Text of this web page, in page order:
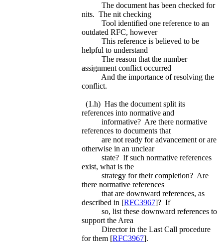
The document has been checked for
nits. The nit checking
Tool identified one reference to an
outdated RFC, however
This reference is believed to be
helpful to understand
The reason that the number
assignment conflict occurred
And the importance of resolving the
conflict.
(1.h) Has the document split its
references into normative and
informative? Are there normative
references to documents that
are not ready for advancement or are
otherwise in an unclear
state? If such normative references
exist, what is the
strategy for their completion? Are
there normative references
that are downward references, as
described in [RFC3967]? If
so, list these downward references to
support the Area
Director in the Last Call procedure
for them [RFC3967].